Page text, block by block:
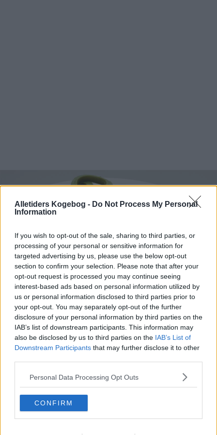
Alletiders Kogebog - Do Not Process My Personal
Information
If you wish to opt-out of the sale, sharing to third parties, or
processing of your personal or sensitive information for
targeted advertising by us, please use the below opt-out
section to confirm your selection. Please note that after your
opt-out request is processed you may continue seeing
interest-based ads based on personal information utilized by
us or personal information disclosed to third parties prior to
your opt-out. You may separately opt-out of the further
disclosure of your personal information by third parties on the
IAB’s list of downstream participants. This information may
also be disclosed by us to third parties on the IAB’s List of
Downstream Participants that may further disclose it to other
Personal Data Processing Opt Outs
CONFIRM
Orme burgere ... klik for at komme tilbage
Orme burgere billede nr. 3
Se opskriften her